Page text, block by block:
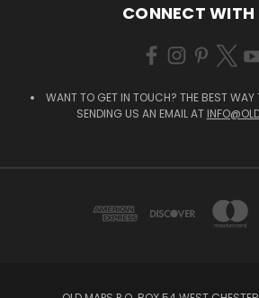
CONNECT WITH
WANT TO GET IN TOUCH? THE BEST
SENDING US AN EMAIL AT